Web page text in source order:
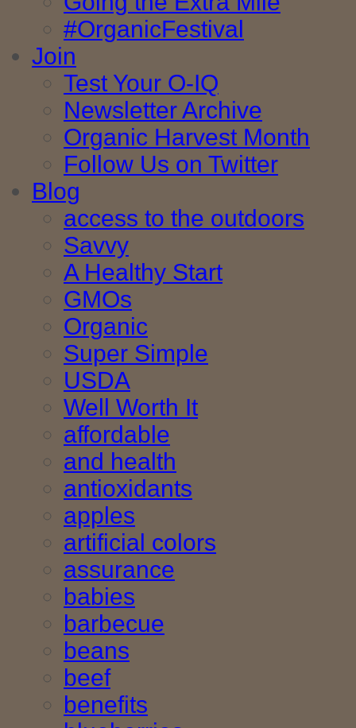
#OrganicFestival
Join
Test Your O-IQ
Newsletter Archive
Organic Harvest Month
Follow Us on Twitter
Blog
access to the outdoors
Savvy
A Healthy Start
GMOs
Organic
Super Simple
USDA
Well Worth It
affordable
and health
antioxidants
apples
artificial colors
assurance
babies
barbecue
beans
beef
benefits